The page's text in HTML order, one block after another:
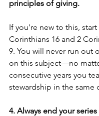
principles of giving.
If you're new to this, start
Corinthians 16 and 2
9. You will never run out
on this subject—no
consecutive years you
stewardship in the same
4. Always end your